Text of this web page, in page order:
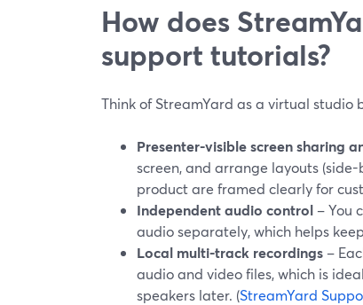
How does
support tutorials?
Think of StreamYard as a virtual studio
Presenter-visible screen sharing
screen, and arrange layouts
product are framed clearly for
Independent audio control – You
audio separately, which helps
Local multi-track recordings –
audio and video files, which is
speakers later. (StreamYard